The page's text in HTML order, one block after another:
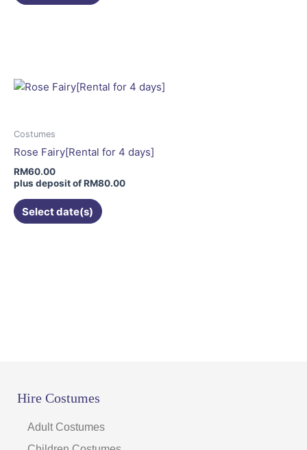
Costumes
Rose Fairy[Rental for 4 days]
RM60.00
plus deposit ofRM80.00
Select date(s)
variants.
be
on
product
Hire Costumes
Adult Costumes